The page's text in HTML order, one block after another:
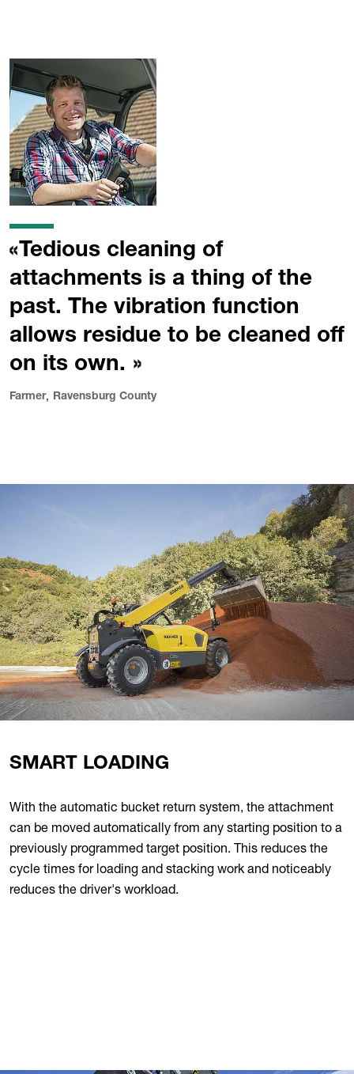
Tedious cleaning of
attachments is a thing of the
past. The vibration function
allows residue to be cleaned off
on its own.
Farmer, Ravensburg County
SMART LOADING
With the automatic bucket return system, the attachment
can be moved automatically from any starting position to a
previously programmed target position. This reduces the
cycle times for loading and stacking work and noticeably
reduces the driver's workload.